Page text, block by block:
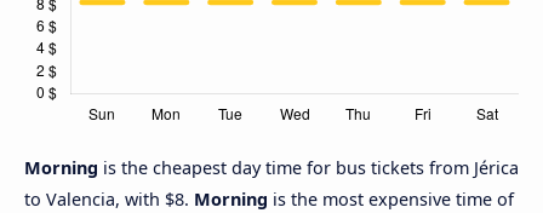
Morning is the cheapest day time for bus tickets from Jérica
to Valencia, with $8. Morning is the most expensive time of